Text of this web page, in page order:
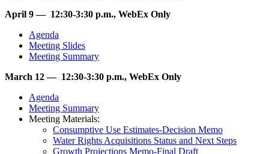
April 9 — 12:30-3:30 p.m., WebEx Only
Agenda
Meeting Slides
Meeting Summary
March 12 — 12:30-3:30 p.m., WebEx Only
Agenda
Meeting Summary
Meeting Materials:
Consumptive Use Estimates-Decision Memo
Water Rights Acquisitions Status and Next Steps
Growth Projections Memo-Final Draft